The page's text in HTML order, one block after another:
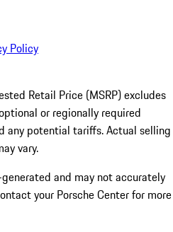
Policy
Retail Price (MSRP) excludes
or regionally required
any potential tariffs. Actual selling
vary.
and may not accurately
your Porsche Center for more